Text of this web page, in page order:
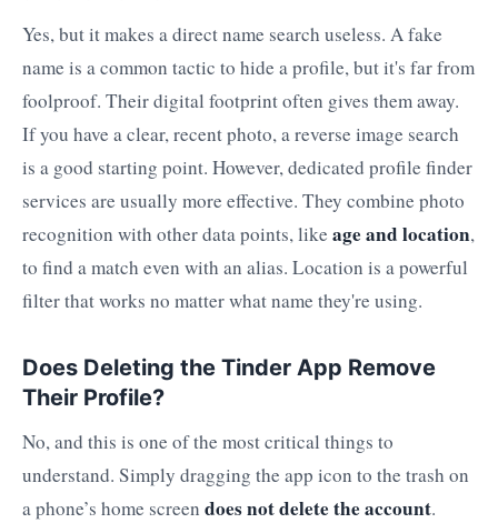
Yes, but it makes a direct name search useless. A fake
name is a common tactic to hide a profile, but it's far from
foolproof. Their digital footprint often gives them away.
If you have a clear, recent photo, a reverse image search
is a good starting point. However, dedicated profile finder
services are usually more effective. They combine photo
recognition with other data points, like age and location,
to find a match even with an alias. Location is a powerful
filter that works no matter what name they're using.
Does Deleting the Tinder App Remove
Their Profile?
No, and this is one of the most critical things to
understand. Simply dragging the app icon to the trash on
a phone’s home screen does not delete the account.